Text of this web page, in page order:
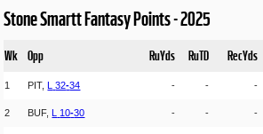
Stone Smartt Fantasy Points - 2025
Wk Opp RuYds RuTD RecYds
1 PIT, L 32-34 - - -
2 BUF, L 10-30 - - -